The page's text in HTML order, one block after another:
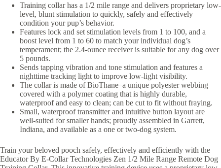
Training collar has a 1/2 mile range and delivers proprietary low-
level, blunt stimulation to quickly, safely and effectively
condition your pup’s behavior.
Features lock and set stimulation levels from 1 to 100, and a
boost level from 1 to 60 to match your individual dog’s
temperament; the 2.4-ounce receiver is suitable for any dog over
5 pounds.
Sends tapping vibration and tone stimulation and features a
nighttime tracking light to improve low-light visibility.
The collar is made of BioThane–a unique polyester webbing
covered with a polymer coating that is highly durable,
waterproof and easy to clean; can be cut to fit without fraying.
Small, waterproof transmitter and intuitive button layout are
well-suited for smaller hands; proudly assembled in Garrett,
Indiana, and available as a one or two-dog system.
Train your beloved pooch safely, effectively and efficiently with the
Educator By E-Collar Technologies Zen 1/2 Mile Range Remote Dog